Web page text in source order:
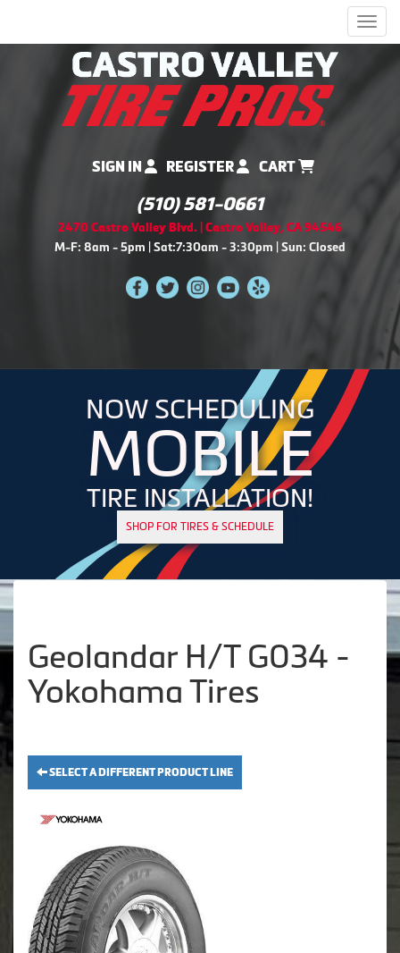
SIGN IN REGISTER CART
(510) 581-0661
2470 Castro Valley Blvd. | Castro Valley, CA 94546
M-F: 8am - 5pm | Sat:7:30am - 3:30pm | Sun: Closed
NOW SCHEDULING
MOBILE
TIRE INSTALLATION!
SHOP FOR TIRES & SCHEDULE
Geolandar H/T G034 -
Yokohama Tires
SELECT A DIFFERENT PRODUCT LINE